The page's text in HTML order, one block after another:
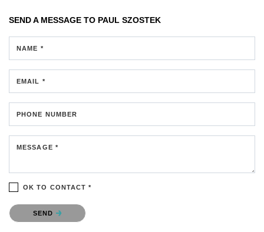
SEND A MESSAGE TO PAUL SZOSTEK
NAME *
EMAIL *
PHONE NUMBER
MESSAGE *
OK TO CONTACT *
Please confirm that you are not a robot.
SEND